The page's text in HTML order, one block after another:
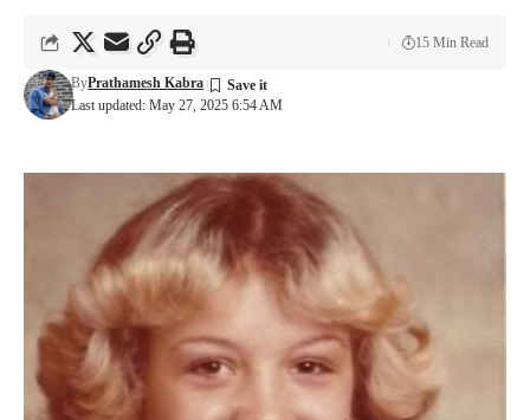
Last updated: May 27, 2025 6:54 AM
ByPrathamesh Kabra
15 Min Read